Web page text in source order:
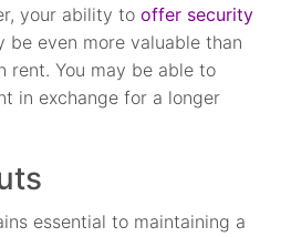
your ability tooffer security
be even more valuable than
rent. You may be able to
in exchange for a longer
essential to maintaining a